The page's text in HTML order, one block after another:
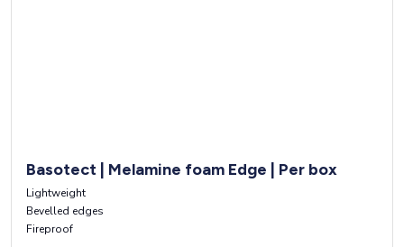
Basotect | Melamine foam Edge | Per box
Lightweight
Bevelled edges
Fireproof